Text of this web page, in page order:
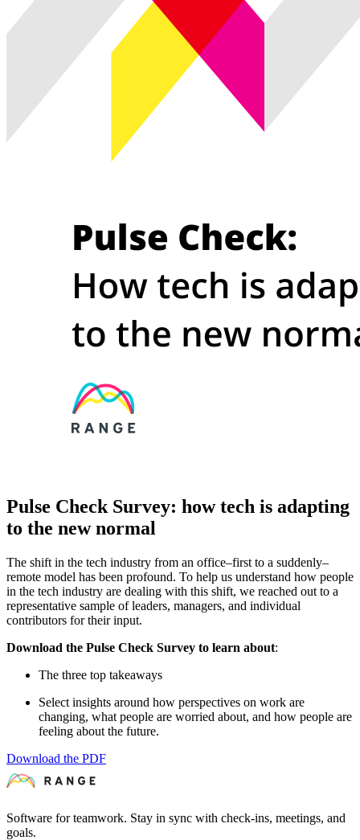
Pulse Check Survey: how tech is adapting
to the new normal
The shift in the tech industry from an office–first to a suddenly–
remote model has been profound. To help us understand how people
in the tech industry are dealing with this shift, we reached out to a
representative sample of leaders, managers, and individual
contributors for their input.
Download the Pulse Check Survey to learn about:
The three top takeaways
Select insights around how perspectives on work are
changing, what people are worried about, and how people are
feeling about the future.
Download the PDF
Software for teamwork. Stay in sync with check-ins, meetings, and
goals.